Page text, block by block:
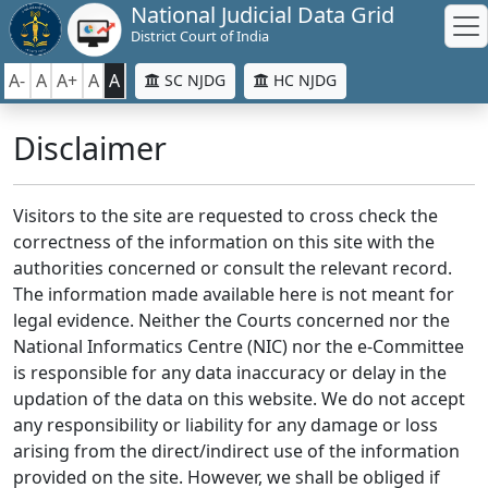
National Judicial Data Grid
District Court of India
A- A A+ A A SC NJDG HC NJDG
Disclaimer
Visitors to the site are requested to cross check the
correctness of the information on this site with the
authorities concerned or consult the relevant record.
The information made available here is not meant for
legal evidence. Neither the Courts concerned nor the
National Informatics Centre (NIC) nor the e-Committee
is responsible for any data inaccuracy or delay in the
updation of the data on this website. We do not accept
any responsibility or liability for any damage or loss
arising from the direct/indirect use of the information
provided on the site. However, we shall be obliged if